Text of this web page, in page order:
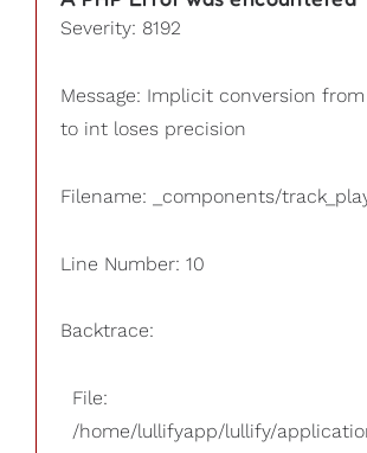
Severity: 8192
Message: Implicit conversion from
to int loses precision
Filename: _components/
Line Number: 10
Backtrace:
File:
/home/lullifyapp/lullify/